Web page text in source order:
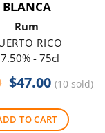
BLANCA
Rum
RICO
- 75cl
Original
was:
$48.50.
$47.00Current
price
is:
$47.00.
(10 sold)
TO CART